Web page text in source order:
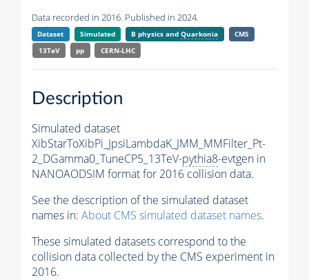
Data recorded in 2016. Published in 2024.
Dataset Simulated B physics andQuarkonia
CMS
13TeV
pp CERN-LHC
Description
Simulated dataset
XibStarToXibPi_JpsiLambdaK_JMM_MMFilter_Pt-
2_DGamma0_TuneCP5_13TeV-pythia8-evtgen in
NANOAODSIM format for 2016 collision data.
See the description of the simulated dataset
names in: About CMS simulated dataset names.
These simulated datasets correspond to the
collision data collected by the CMS experiment in
2016.